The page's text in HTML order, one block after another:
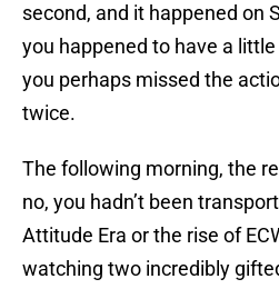
second, and it happened on
you happened to have a
you perhaps missed the
twice.
The following morning, the
no, you hadn’t been
Attitude Era or the rise of
watching two incredibly